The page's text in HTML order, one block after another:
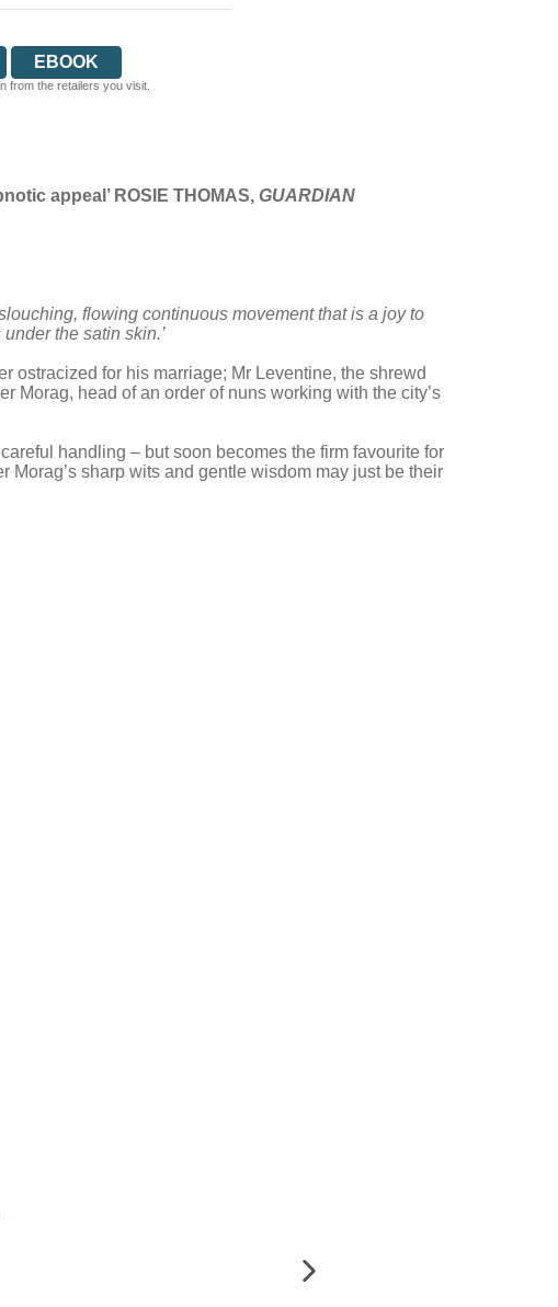
EBOOK
from the retailers you visit.
appeal’ ROSIE THOMAS, GUARDIAN
flowing continuous movement that is a joy to
the satin skin.’
ostracized for his marriage; Mr Leventine, the shrewd
Morag, head of an order of nuns working with the city’s
handling – but soon becomes the firm favourite for
sharp wits and gentle wisdom may just be their